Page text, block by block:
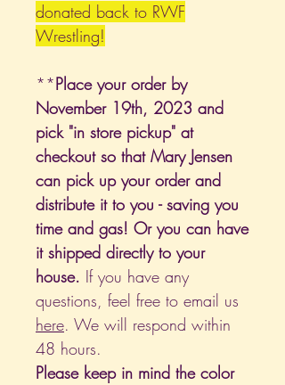
donated back to RWF
Wrestling!
**Place your order by
November 19th, 2023 and
pick "in store pickup" at
checkout so that Mary Jensen
can pick up your order and
distribute it to you - saving you
time and gas! Or you can have
it shipped directly to your
house. If you have any
questions, feel free to email us
here. We will respond within
48 hours.
Please keep in mind the color